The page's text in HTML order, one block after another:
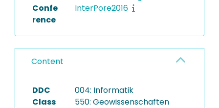
Confe
rence
InterPore2016
Content
DDC
Class
004: Informatik
550: Geowissenschaften